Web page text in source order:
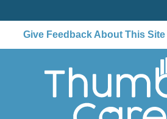
Give Feedback About This Site